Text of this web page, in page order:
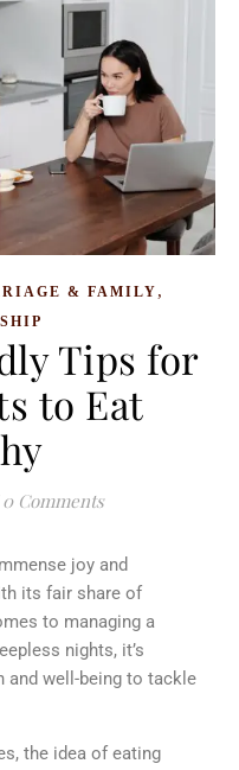
& FAMILY ,
Tips for
to Eat
0 Comments
joy and
its fair share of
to managing a
nights, it’s
and well-being to tackle
the idea of eating